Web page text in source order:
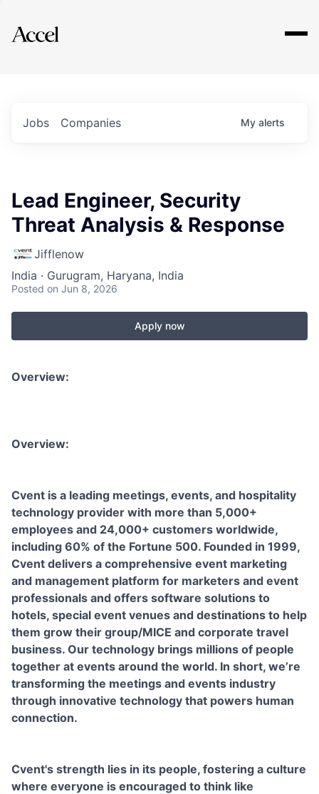
Explore
Jobs Companies My alerts
Lead Engineer, Security
Threat Analysis & Response
Jifflenow
India · Gurugram, Haryana, India
Posted on Jun 8, 2026
Apply now
Overview:
Overview:
Cvent is a leading meetings, events, and hospitality
technology provider with more than 5,000+
employees and 24,000+ customers worldwide,
including 60% of the Fortune 500. Founded in 1999,
Cvent delivers a comprehensive event marketing
and management platform for marketers and event
professionals and offers software solutions to
hotels, special event venues and destinations to help
them grow their group/MICE and corporate travel
business. Our technology brings millions of people
together at events around the world. In short, we’re
transforming the meetings and events industry
through innovative technology that powers human
connection.
Cvent's strength lies in its people, fostering a culture
where everyone is encouraged to think like